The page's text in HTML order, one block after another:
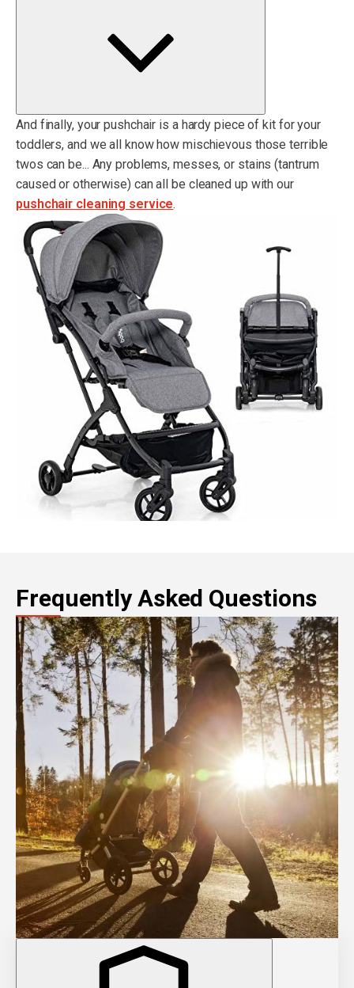
And finally, your pushchair is a hardy piece of kit for your
toddlers, and we all know how mischievous those terrible
twos can be... Any problems, messes, or stains (tantrum
caused or otherwise) can all be cleaned up with our
pushchair cleaning service.
Frequently Asked Questions